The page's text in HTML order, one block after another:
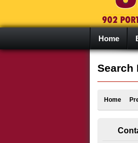
Home
Search
Home